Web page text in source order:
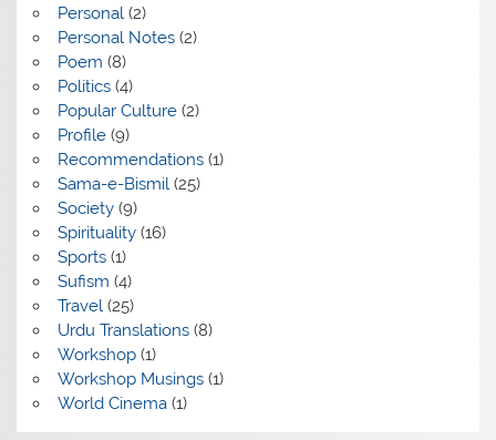
Personal (2)
Personal Notes(2)
Poem (8)
Politics(4)
Popular Culture(2)
Profile(9)
Recommendations(1)
Sama-e-Bismil (25)
Society(9)
Spirituality(16)
Sports(1)
Sufism (4)
Travel (25)
Urdu Translations(8)
Workshop(1)
Workshop Musings(1)
World Cinema(1)